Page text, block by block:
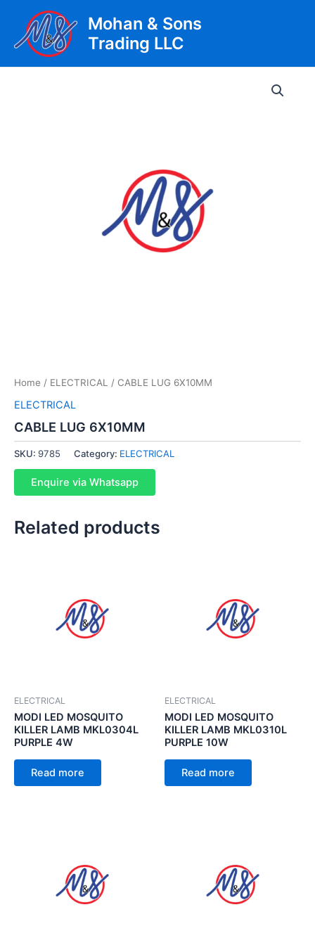
content
Mohan & Sons
Trading LLC
Home / ELECTRICAL / CABLE LUG 6X10MM
ELECTRICAL
CABLE LUG 6X10MM
SKU: 9785 Category: ELECTRICAL
Enquire via Whatsapp
Related products
ELECTRICAL
MODI LED MOSQUITO
KILLER LAMB MKL0304L
PURPLE 4W
Read more
ELECTRICAL
MODI LED MOSQUITO
KILLER LAMB MKL0310L
PURPLE 10W
Read more